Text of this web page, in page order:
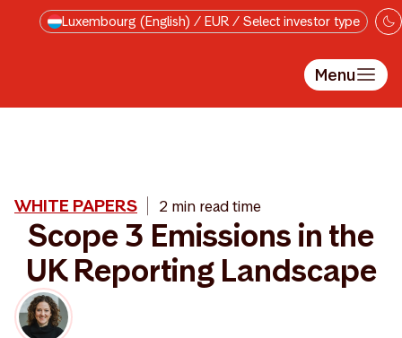
Skip to main content
Luxembourg (English) / EUR / Select investor type
Menu
WHITE PAPERS 2 min read time
Scope 3 Emissions in the
UK Reporting Landscape